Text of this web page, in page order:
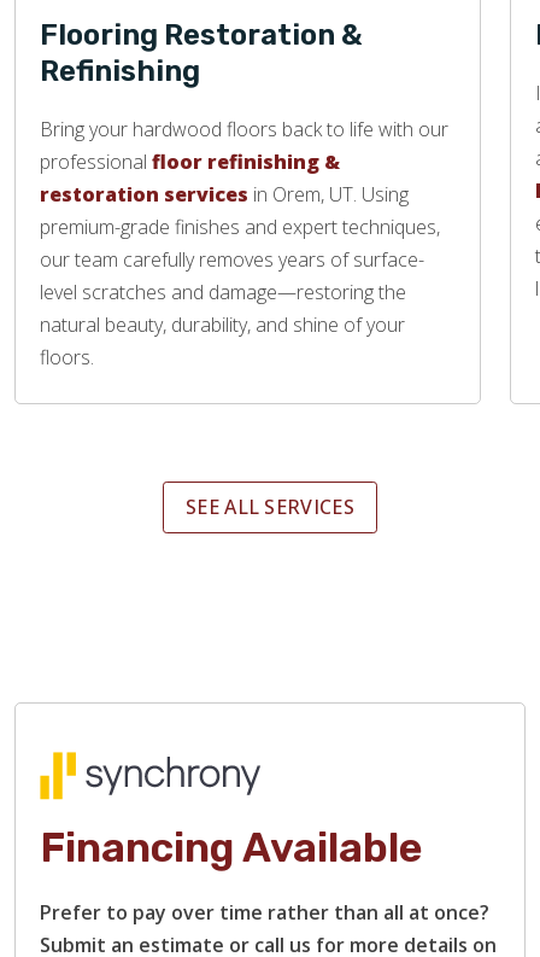
Flooring Restoration &
Refinishing
Bring your hardwood floors back to life with our
professional floor refinishing &
restoration services in Orem, UT. Using
premium-grade finishes and expert techniques,
our team carefully removes years of surface-
level scratches and damage—restoring the
natural beauty, durability, and shine of your
floors.
SEE ALL SERVICES
Financing Available
Prefer to pay over time rather than all at once?
Submit an estimate or call us for more details on